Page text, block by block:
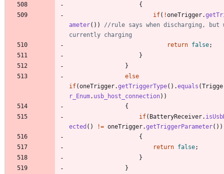
{
if( !oneTrigger.
ameter( ) )
//rule says when discharging, but
currently charging
return false;
}
}
else
if(oneTrigger.getTriggerType( ) .equals (
r_Enum. usb_host_connection) )
{
if( BatteryReceiver.
ected ( ) != oneTrigger.getTriggerParameter( ) )
{
return false;
}
}